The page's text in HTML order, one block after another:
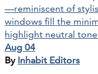
Aug 04
By Inhabit Editors